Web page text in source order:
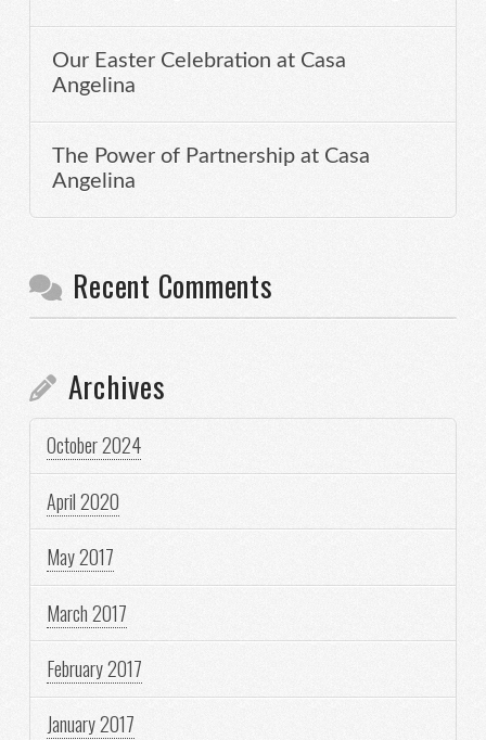
Our Easter Celebration at Casa
Angelina
The Power of Partnership at Casa
Angelina
Recent Comments
Archives
October 2024
April 2020
May 2017
March 2017
February 2017
January 2017